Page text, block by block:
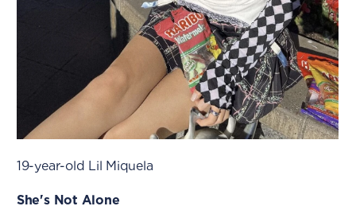
19-year-old Lil Miquela
She's Not Alone